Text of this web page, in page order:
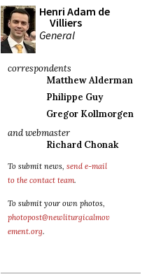
Henri Adam de
Villiers
General
correspondents
Matthew Alderman
Philippe Guy
Gregor Kollmorgen
and webmaster
Richard Chonak
To submit news, send e-mail
to the contact team.
To submit your own photos,
photopost@newliturgicalmov
ement.org.